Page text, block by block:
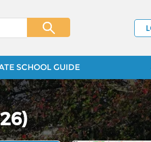
SCHOOL GUIDE